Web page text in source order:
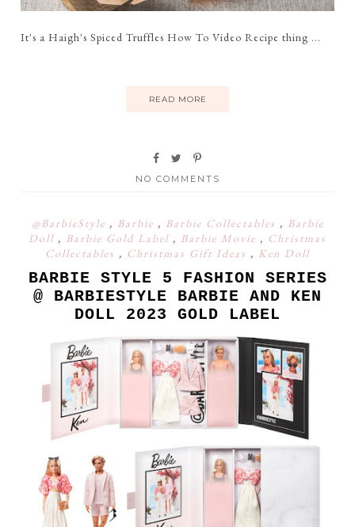
It's a Haigh's Spiced Truffles How To Video Recipe thing ...
READ MORE
NO COMMENTS
@BarbieStyle , Barbie , Barbie Collectables , Barbie
Doll , Barbie Gold Label , Barbie Movie , Christmas
Collectables , Christmas Gift Ideas , Ken Doll
BARBIE STYLE 5 FASHION SERIES
@ BARBIESTYLE BARBIE AND KEN
DOLL 2023 GOLD LABEL